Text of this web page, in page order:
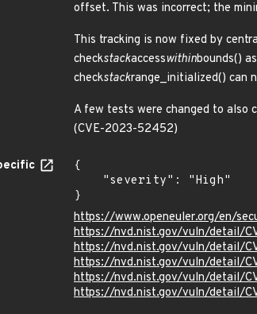
offset. This was incorrect; the
This tracking is now fixed by
checkstackaccesswithinbounds()
checkstackrange_initialized() can
A few tests were changed to
(CVE-2023-52452)
{
}
https://www.openeuler.org/en/
https://nvd.nist.gov/vuln/detail/
https://nvd.nist.gov/vuln/detail/
https://nvd.nist.gov/vuln/detail/
https://nvd.nist.gov/vuln/detail/
https://nvd.nist.gov/vuln/detail/